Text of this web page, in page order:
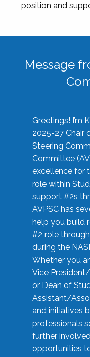
position and
Message
Greetings! I’m
2025-27 Chair
Steering
Committee
excellence for
role within
support #2s
AVPSC has
help you build
#2 role
during the
Whether you
Vice
or Dean of
Assistant/
and initiatives
professionals
further
opportunities